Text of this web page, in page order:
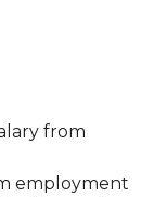
from
employment